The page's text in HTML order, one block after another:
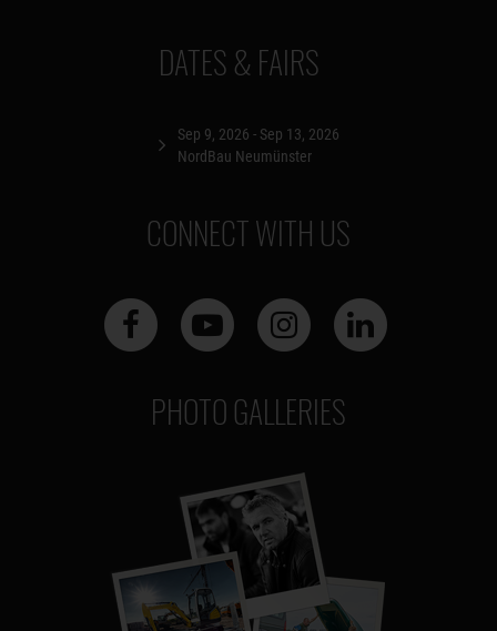
DATES & FAIRS
Sep 9, 2026 - Sep 13, 2026
NordBau Neumünster
CONNECT WITH US
PHOTO GALLERIES